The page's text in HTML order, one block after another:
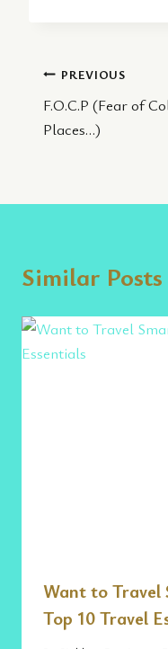
Post
navigation
PREVIOUS
F.O.C.P (Fear of
Places…)
Similar Posts
Want to Travel
Top 10 Travel